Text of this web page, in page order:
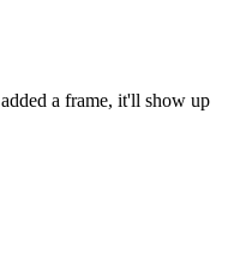
a frame, it'll show up